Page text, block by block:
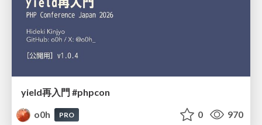
yield再入門 #phpcon
o0h
PRO 0 970